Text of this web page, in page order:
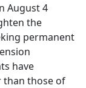
August 4
the
permanent
have
than those of